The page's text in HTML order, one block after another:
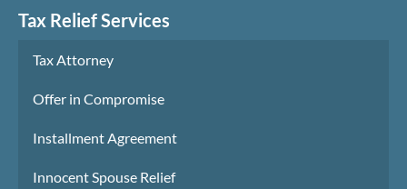
Tax Relief Services
Tax Attorney
Offer in Compromise
Installment Agreement
Innocent Spouse Relief